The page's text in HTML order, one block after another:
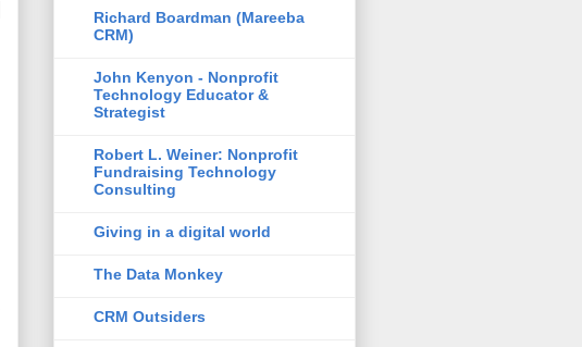
Richard Boardman (Mareeba
CRM)
John Kenyon - Nonprofit
Technology Educator &
Strategist
Robert L. Weiner: Nonprofit
Fundraising Technology
Consulting
Giving in a digital world
The Data Monkey
CRM Outsiders